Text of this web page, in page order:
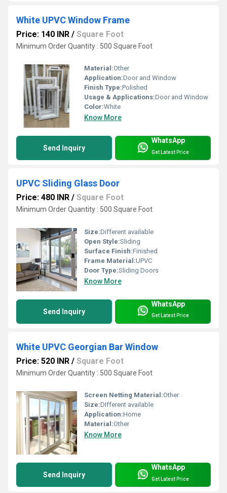
White UPVC Window Frame
Price: 140 INR / Square Foot
Minimum Order Quantity : 500 Square Foot
Material:Other
Application:Door and Window
Finish Type:Polished
Usage & Applications:Door and Window
Color:White
Know More
Send Inquiry
WhatsApp
Get Latest Price
UPVC Sliding Glass Door
Price: 480 INR / Square Foot
Minimum Order Quantity : 500 Square Foot
Size:Different available
Open Style:Sliding
Surface Finish:Finished
Frame Material:UPVC
Door Type:Sliding Doors
Know More
Send Inquiry
WhatsApp
Get Latest Price
White UPVC Georgian Bar Window
Price: 520 INR / Square Foot
Minimum Order Quantity : 500 Square Foot
Screen Netting Material:Other
Size:DIfferent available
Application:Home
Material:Other
Know More
Send Inquiry
WhatsApp
Get Latest Price